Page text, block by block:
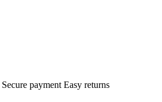
Secure payment Easy returns